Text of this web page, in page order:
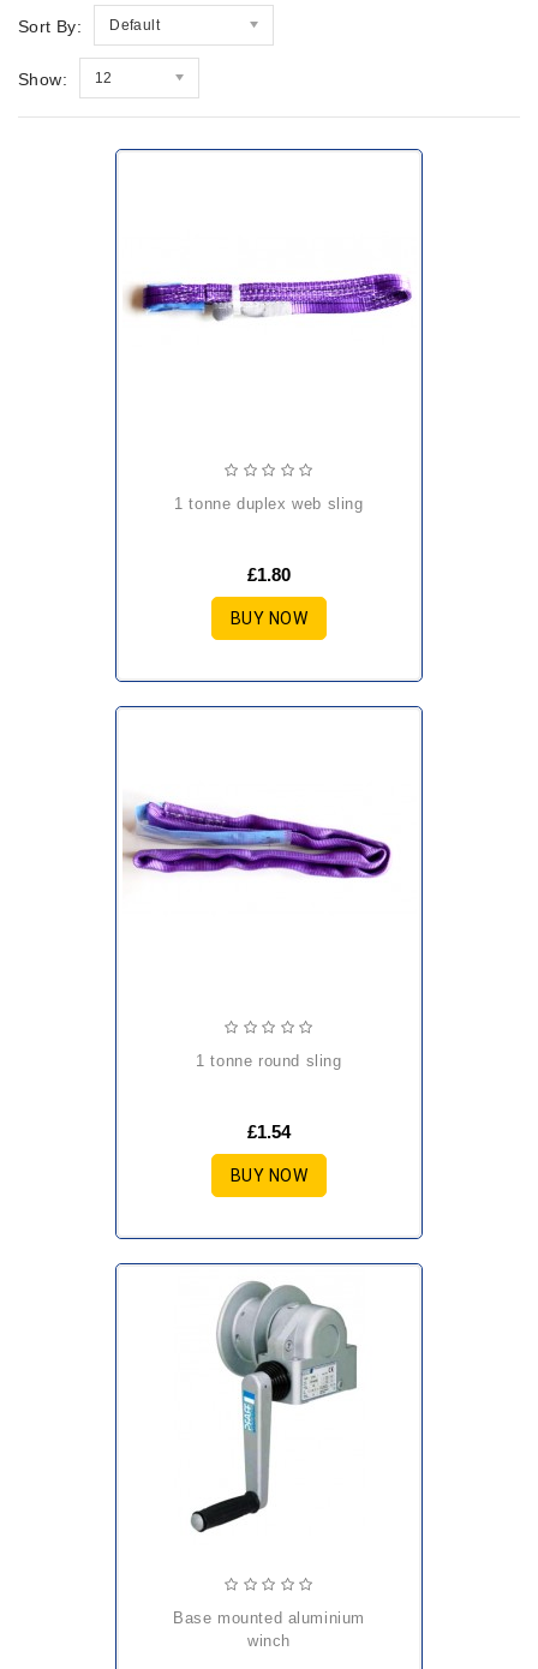
Sort By: Default
Show: 12
1 tonne duplex web sling
£1.80
BUY NOW
1 tonne round sling
£1.54
BUY NOW
base mounted aluminium
winch